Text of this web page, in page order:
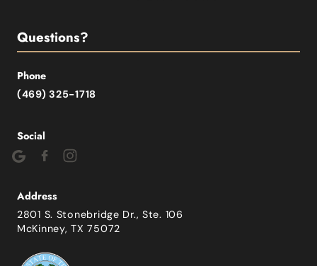
Questions?
Phone
(469) 325-1718
Social
Address
2801 S. Stonebridge Dr., Ste. 106
McKinney, TX 75072